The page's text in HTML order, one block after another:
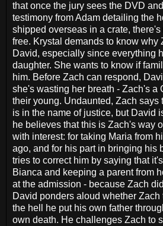
that once the jury sees the DVD
testimony from Adam detailing the
shipped overseas in a crate,
free. Krystal demands to know why
David, especially since everything
daughter. She wants to know if
him. Before Zach can respond,
she's wasting her breath - Zach's a
their young. Undaunted, Zach says
is in the name of justice, but David
he believes that this is Zach's way
with interest: for taking Maria from
ago, and for his part in bringing his
tries to correct him by saying that
Bianca and keeping a parent from
at the admission - because Zach
David ponders aloud whether
the hell he put his own father
own death. He challenges Zach to